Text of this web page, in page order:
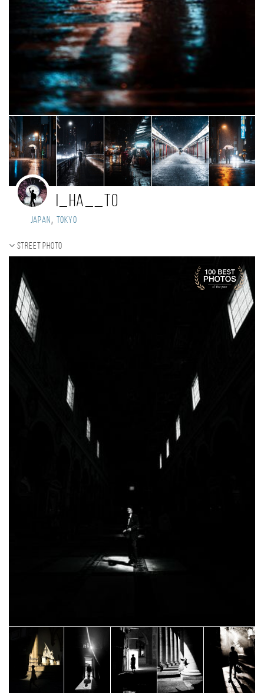
i_ha__to
Japan , tokyo
Street photo